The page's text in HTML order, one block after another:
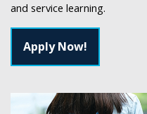
and service learning.
Apply Now!